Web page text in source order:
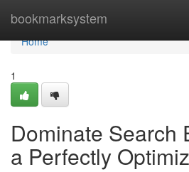
bookmarksystem
Home
Home
1
Dominate Search
a Perfectly